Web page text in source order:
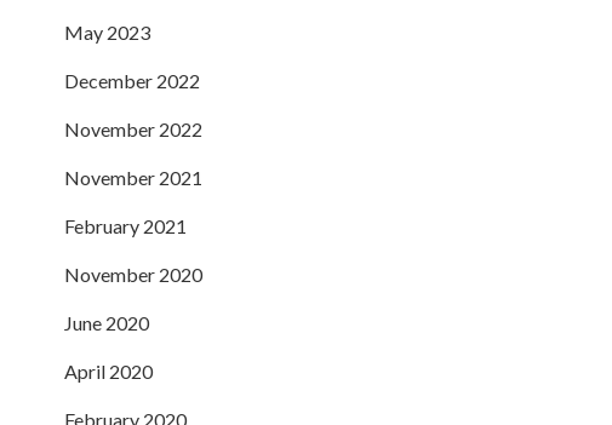
May 2023
December 2022
November 2022
November 2021
February 2021
November 2020
June 2020
April 2020
February 2020